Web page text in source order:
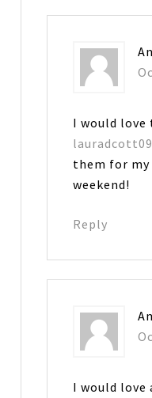
I would
them for my
weekend!
Reply
I would